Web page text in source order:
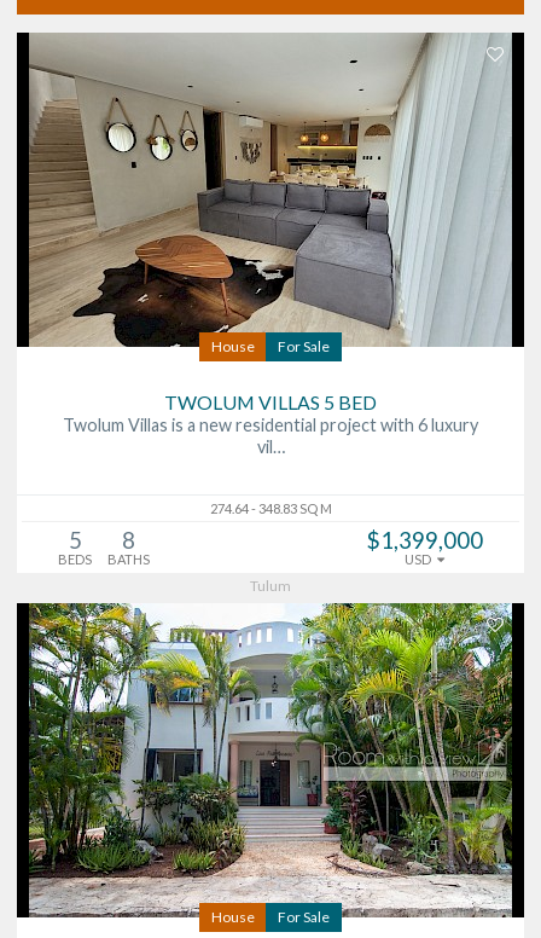
House For Sale
TWOLUM VILLAS 5 BED
Twolum Villas is a new residential project with 6 luxury
vil…
274.64 - 348.83 SQ M
5
BEDS
8
BATHS
$1,399,000
USD
Tulum
House For Sale